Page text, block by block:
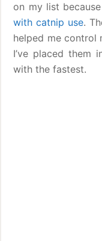
on my list because
with catnip use.
helped me control
I’ve placed them
with the fastest.